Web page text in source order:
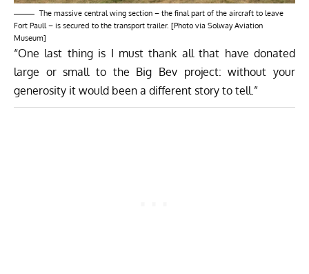
The massive central wing section – the final part of the aircraft to leave
Fort Paull – is secured to the transport trailer. [Photo via Solway Aviation
Museum]
“One last thing is I must thank all that have donated
large or small to the Big Bev project: without your
generosity it would been a different story to tell.”